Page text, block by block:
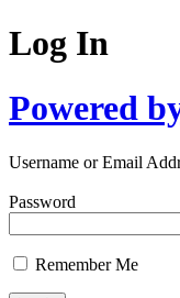
Log In
Powered
Username or Email
Password
Remember Me